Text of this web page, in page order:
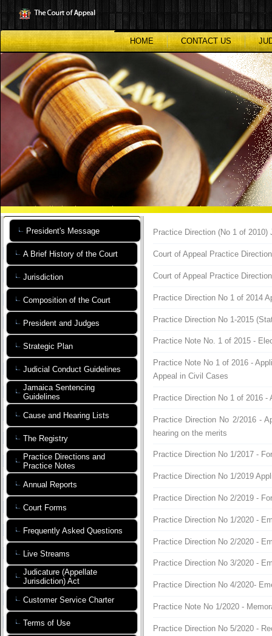
to
main
content
HOME
CONTACT US
President's Message
A Brief History of the Court
Jurisdiction
Composition of the Court
President and Judges
Strategic Plan
Judicial Conduct Guidelines
Jamaica Sentencing
Guidelines
Cause and Hearing Lists
The Registry
Practice Directions and
Practice Notes
Annual Reports
Court Forms
Frequently Asked Questions
Live Streams
Judicature (Appellate
Jurisdiction) Act
Customer Service Charter
Terms of Use
Practice Direction (No 1 of
Court of Appeal Practice
Court of Appeal Practice
Practice Direction No 1 of 2014
Practice Direction No 1-2015
Practice Note No. 1 of 2015 -
Practice Note No 1 of 2016 -
Appeal in Civil Cases
Practice Direction No 1 of 2016
Practice Direction No 2/2016 -
hearing on the merits
Practice Direction No 1/2017 -
Practice Direction No 1/2019
Practice Direction No 2/2019 -
Practice Direction No 1/2020 -
Practice Direction No 2/2020 -
Practice Direction No 3/2020 -
Practice Direction No 4/2020-
Practice Note No 1/2020 -
Practice Direction No 5/2020 -